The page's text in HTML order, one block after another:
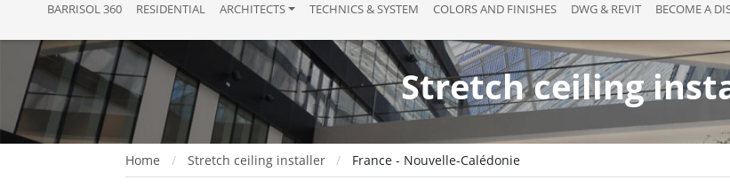
BARRISOL 360 RESIDENTIAL ARCHITECTS TECHNICS & SYSTEM COLORS AND FINISHES DWG & REVIT BECOME A
Stretch ceiling
Home Stretch ceiling installer France - Nouvelle-Calédonie